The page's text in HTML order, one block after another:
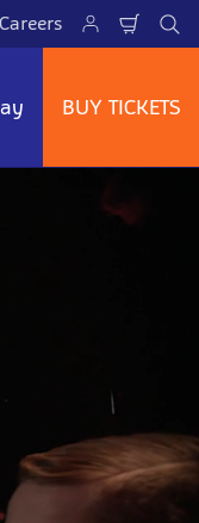
Careers
BUY TICKETS